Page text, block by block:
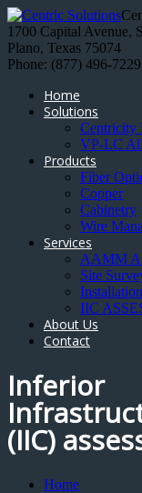
1700 Capital Avenue,
Plano, Texas 75074
Phone: (877) 496-7229
Home
Solutions
Centricity
VP-LC All
Products
Fiber
Copper
Cabinetry
Wire
Services
AAMM
Site
IIC
About Us
Contact
Inferior
(IIC)
Home